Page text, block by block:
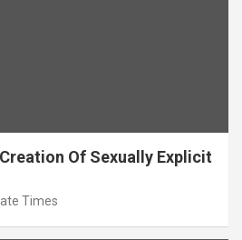
Of Sexually Explicit
Times